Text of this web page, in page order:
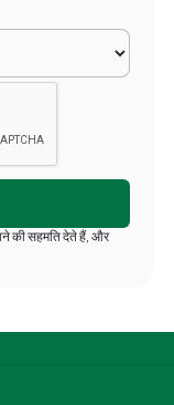
की सहमति देते हैं, और